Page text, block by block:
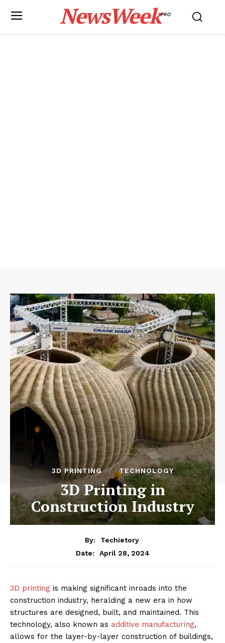
NewsWeekPRO
3D PRINTING TECHNOLOGY
3D Printing in
Construction Industry
By:
Techietory
Date:
April 28, 2024
3D printing is making significant inroads into the
construction industry, heralding a new era in how
structures are designed, built, and maintained. This
technology, also known as additive manufacturing,
allows for the layer-by-layer construction of buildings,